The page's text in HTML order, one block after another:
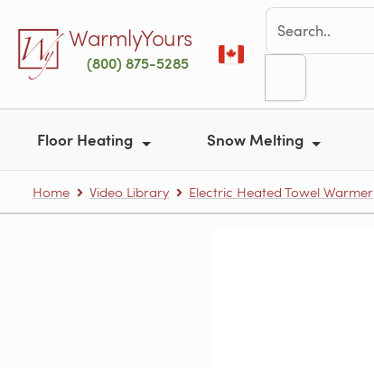
WarmlyYours
(800) 875-5285
Floor Heating Snow Melting
Home Video Library Electric Heated Towel Warmer